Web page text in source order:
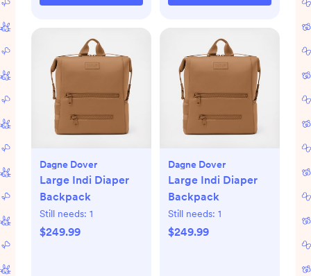
Dagne Dover
Large Indi Diaper
Backpack
Still needs: 1
$249.99
Dagne Dover
Large Indi Diaper
Backpack
Still needs: 1
$249.99